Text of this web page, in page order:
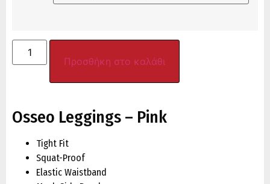
Προσθήκη στο καλάθι
Osseo Leggings – Pink
Tight Fit
Squat-Proof
Elastic Waistband